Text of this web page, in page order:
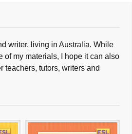
writer, living in Australia. While
of my materials, I hope it can also
teachers, tutors, writers and